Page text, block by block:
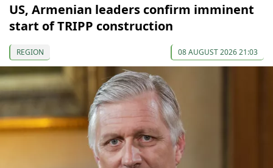
US, Armenian leaders confirm imminent
start of TRIPP construction
REGION 08 AUGUST 2026 21:03